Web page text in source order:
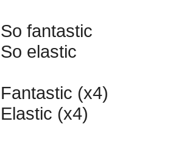
So fantastic
So elastic
Fantastic (x4)
Elastic (x4)